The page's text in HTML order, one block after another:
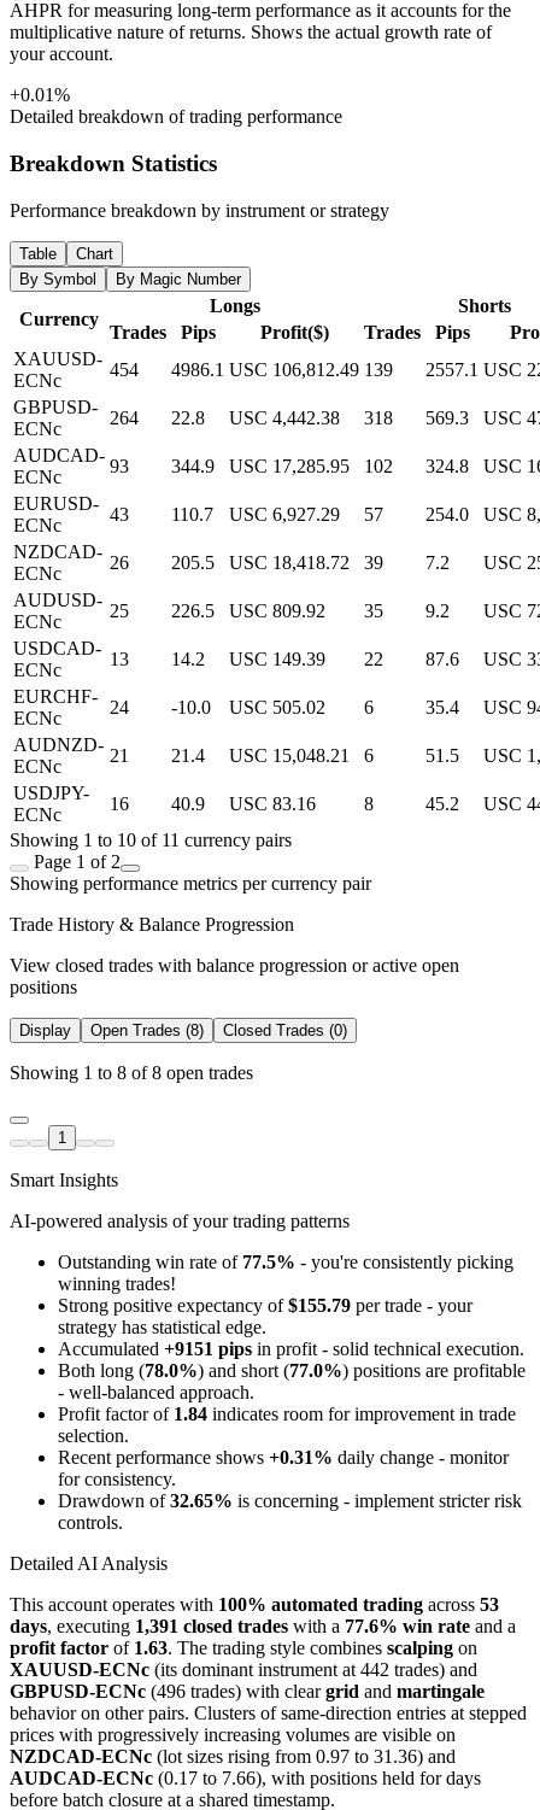
AHPR for measuring long-term performance as it accounts for the
multiplicative nature of returns. Shows the actual growth rate of
your account.
+0.01%
Detailed breakdown of trading performance
Breakdown Statistics
Performance breakdown by instrument or strategy
Table
Chart
By Symbol
By Magic Number
Currency
Longs
Shorts
Trades
Pips Profit($) Trades Pips
XAUUSD-
ECNc
454 4986.1 USC 106,812.49 139 2557.1 USC
GBPUSD-
ECNc
264 22.8 USC 4,442.38 318 569.3
USC
AUDCAD-
ECNc
93 344.9 USC 17,285.95 102 324.8
USC
EURUSD-
ECNc
43 110.7 USC 6,927.29 57 254.0
USC
NZDCAD-
ECNc
26 205.5 USC 18,418.72 39 7.2
USC
AUDUSD-
ECNc
25 226.5 USC 809.92 35 9.2
USC
USDCAD-
ECNc
13 14.2 USC 149.39 22 87.6
USC
EURCHF-
ECNc
24 -10.0 USC 505.02 6 35.4
USC
AUDNZD-
ECNc
21 21.4 USC 15,048.21 6 51.5
USC
USDJPY-
ECNc
16 40.9 USC 83.16 8 45.2
USC
Showing 1 to 10 of 11 currency pairs
Page 1 of 2
Showing performance metrics per currency pair
Trade History & Balance Progression
View closed trades with balance progression or active open
positions
Display Open Trades (8) Closed Trades (0)
Showing 1 to 8 of 8 open trades
1
Smart Insights
AI-powered analysis of your trading patterns
Outstanding win rate of 77.5% - you're consistently picking
winning trades!
Strong positive expectancy of$155.79 per trade - your
strategy has statistical edge.
Accumulated +9151 pips in profit - solid technical execution.
Both long (78.0%) and short (77.0%) positions are profitable
- well-balanced approach.
Profit factor of 1.84 indicates room for improvement in trade
selection.
Recent performance shows +0.31% daily change - monitor
for consistency.
Drawdown of32.65% is concerning - implement stricter risk
controls.
Detailed AI Analysis
This account operates with 100% automated trading across 53
days, executing 1,391 closed trades with a 77.6% win rate and a
profit factor of 1.63. The trading style combines scalping on
XAUUSD-ECNc (its dominant instrument at 442 trades) and
GBPUSD-ECNc (496 trades) with cleargrid and martingale
behavior on other pairs. Clusters of same-direction entries at stepped
prices with progressively increasing volumes are visible on
NZDCAD-ECNc (lot sizes rising from 0.97 to 31.36) and
AUDCAD-ECNc (0.17 to 7.66), with positions held for days
before batch closure at a shared timestamp.